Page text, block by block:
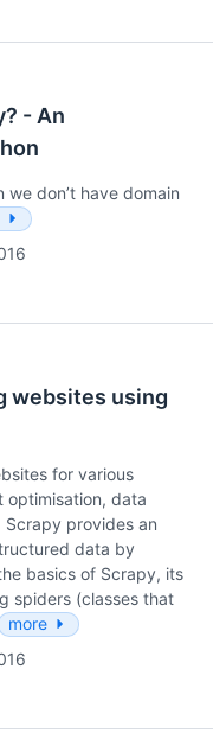
- An
don’t have domain
websites using
for various
optimisation, data
provides an
data by
basics of Scrapy, its
spiders (classes that
more